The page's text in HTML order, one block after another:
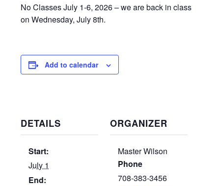
No Classes July 1-6, 2026 – we are back in class
on Wednesday, July 8th.
Add to calendar
DETAILS
Start:
July 1
End:
ORGANIZER
Master Wilson
Phone
708-383-3456